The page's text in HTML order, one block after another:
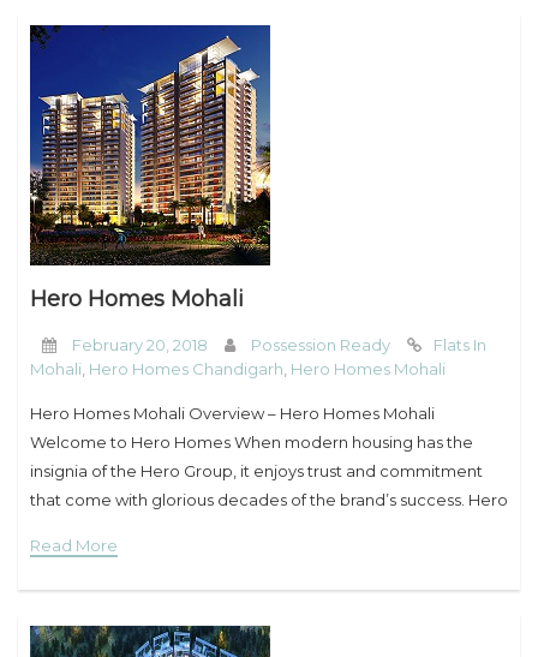
Hero Homes Mohali
February 20, 2018 Possession Ready
Flats In
Mohali Hero Homes Chandigarh Hero Homes Mohali
Hero Homes Mohali Overview – Hero Homes Mohali
Welcome to Hero Homes When modern housing has the
insignia of the Hero Group, it enjoys trust and commitment
that come with glorious decades of the brand’s success. Hero
Read More